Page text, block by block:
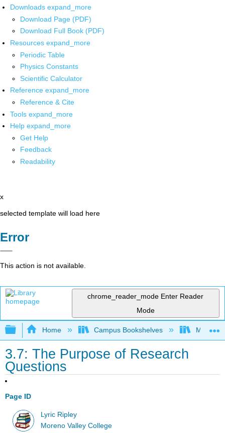
Downloads expand_more
Download Page (PDF)
Download Full Book (PDF)
Resources expand_more
Periodic Table
Physics Constants
Scientific Calculator
Reference expand_more
Reference & Cite
Tools expand_more
Help expand_more
Get Help
Feedback
Readability
x
selected template will load here
Error
This action is not available.
chrome_reader_mode Enter Reader
Mode
Expand/collapse global hierarchy
Home Campus Bookshelves Moreno
3.7: The Purpose of Research
Questions
Page ID
Lyric Ripley
Moreno Valley College